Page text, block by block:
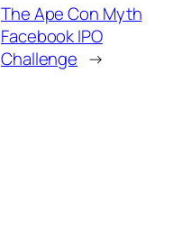
The Ape Con Myth
Facebook IPO
Challenge →